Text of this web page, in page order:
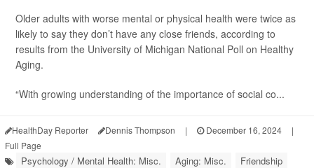
Older adults with worse mental or physical health were twice as
likely to say they don’t have any close friends, according to
results from the University of Michigan National Poll on Healthy
Aging.
“With growing understanding of the importance of social co...
HealthDay Reporter Dennis Thompson | December 16, 2024
|
Full Page
Psychology / Mental Health: Misc. Aging: Misc. Friendship